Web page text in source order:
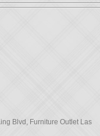
Blvd, Furniture Outlet Las